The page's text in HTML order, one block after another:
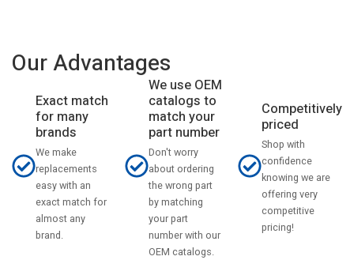
Our Advantages
Exact match
for many
brands
We make
replacements
easy with an
exact match for
almost any
brand.
We use OEM
catalogs to
match your
part number
Don't worry
about ordering
the wrong part
by matching
your part
number with our
OEM catalogs.
Competitively
priced
Shop with
confidence
knowing we are
offering very
competitive
pricing!